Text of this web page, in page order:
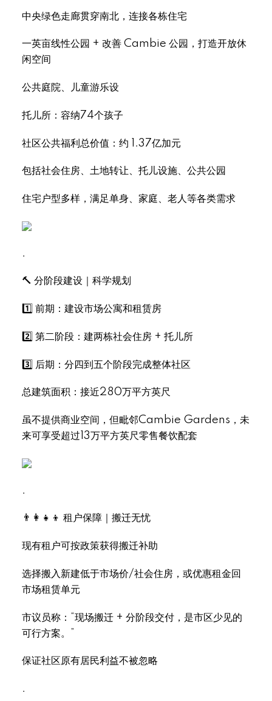
中央绿色走廊贯穿南北，连接各栋住宅
一英亩线性公园 + 改善 Cambie 公园，打造开放休
闲空间
公共庭院、儿童游乐设
托儿所：容纳74个孩子
社区公共福利总价值：约 1.37亿加元
包括社会住房、土地转让、托儿设施、公共公园
住宅户型多样，满足单身、家庭、老人等各类需求
.
🔨 分阶段建设｜科学规划
1️⃣ 前期：建设市场公寓和租赁房
2️⃣ 第二阶段：建两栋社会住房 + 托儿所
3️⃣ 后期：分四到五个阶段完成整体社区
总建筑面积：接近280万平方英尺
虽不提供商业空间，但毗邻Cambie Gardens，未
来可享受超过13万平方英尺零售餐饮配套
.
👨‍👩‍👧‍👦 租户保障｜搬迁无忧
现有租户可按政策获得搬迁补助
选择搬入新建低于市场价/社会住房，或优惠租金回
市场租赁单元
市议员称：“现场搬迁 + 分阶段交付，是市区少见的
可行方案。”
保证社区原有居民利益不被忽略
.